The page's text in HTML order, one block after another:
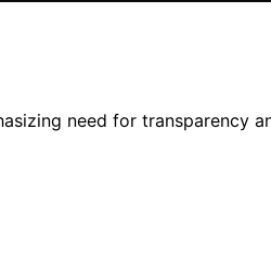
need for transparency